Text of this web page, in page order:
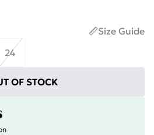
Size Guide
24
OF STOCK